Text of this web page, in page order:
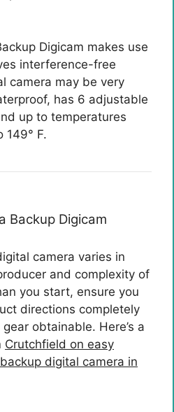
Digicam makes use
interference-free
camera may be very
has 6 adjustable
up to temperatures
149° F.
Backup Digicam
camera varies in
and complexity of
you start, ensure you
directions completely
obtainable. Here’s a
Crutchfield on easy
digital camera in